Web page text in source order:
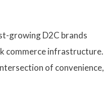
growing D2C brands
commerce infrastructure.
of convenience,